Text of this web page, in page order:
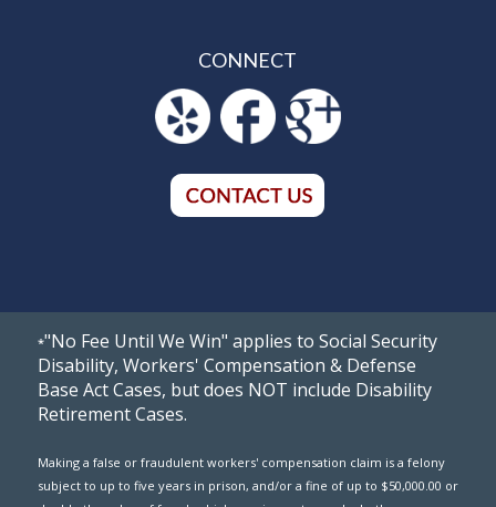
CONNECT
*"No Fee Until We Win" applies to Social Security
Disability, Workers' Compensation & Defense
Base Act Cases, but does NOT include Disability
Retirement Cases.
Making a false or fraudulent workers' compensation claim is a felony
subject to up to five years in prison, and/or a fine of up to $50,000.00 or